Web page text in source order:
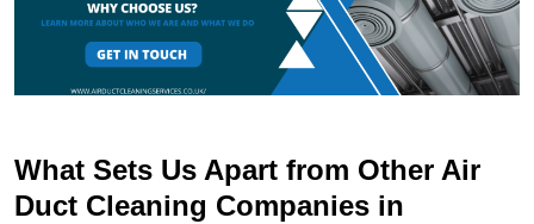
What Sets Us Apart from Other Air
Duct Cleaning Companies in